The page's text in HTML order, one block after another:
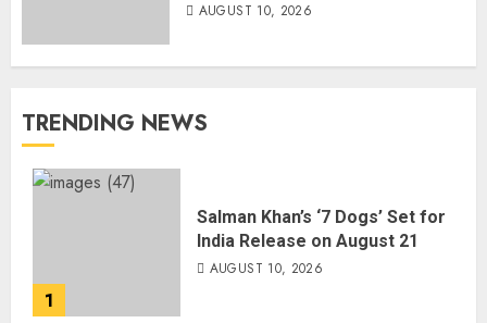
AUGUST 10, 2026
TRENDING NEWS
1
Salman Khan’s ‘7 Dogs’ Set for
India Release on August 21
AUGUST 10, 2026